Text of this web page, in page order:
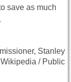
save as much